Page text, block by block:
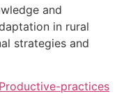
and
in rural
strategies and
Productive-practices